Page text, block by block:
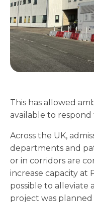
This has allowed
available to
Across the UK,
departments and
or in corridors are
increase capacity at
possible to alleviate
project was